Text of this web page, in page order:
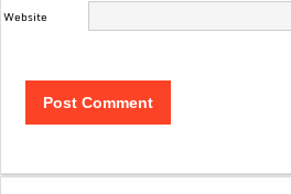
Website